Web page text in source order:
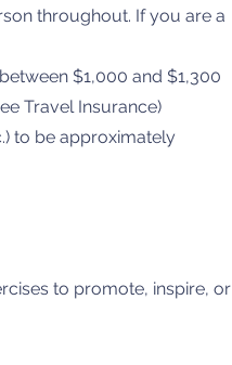
throughout. If you are a
$1,000 and $1,300
Travel Insurance)
to be approximately
to promote, inspire, or